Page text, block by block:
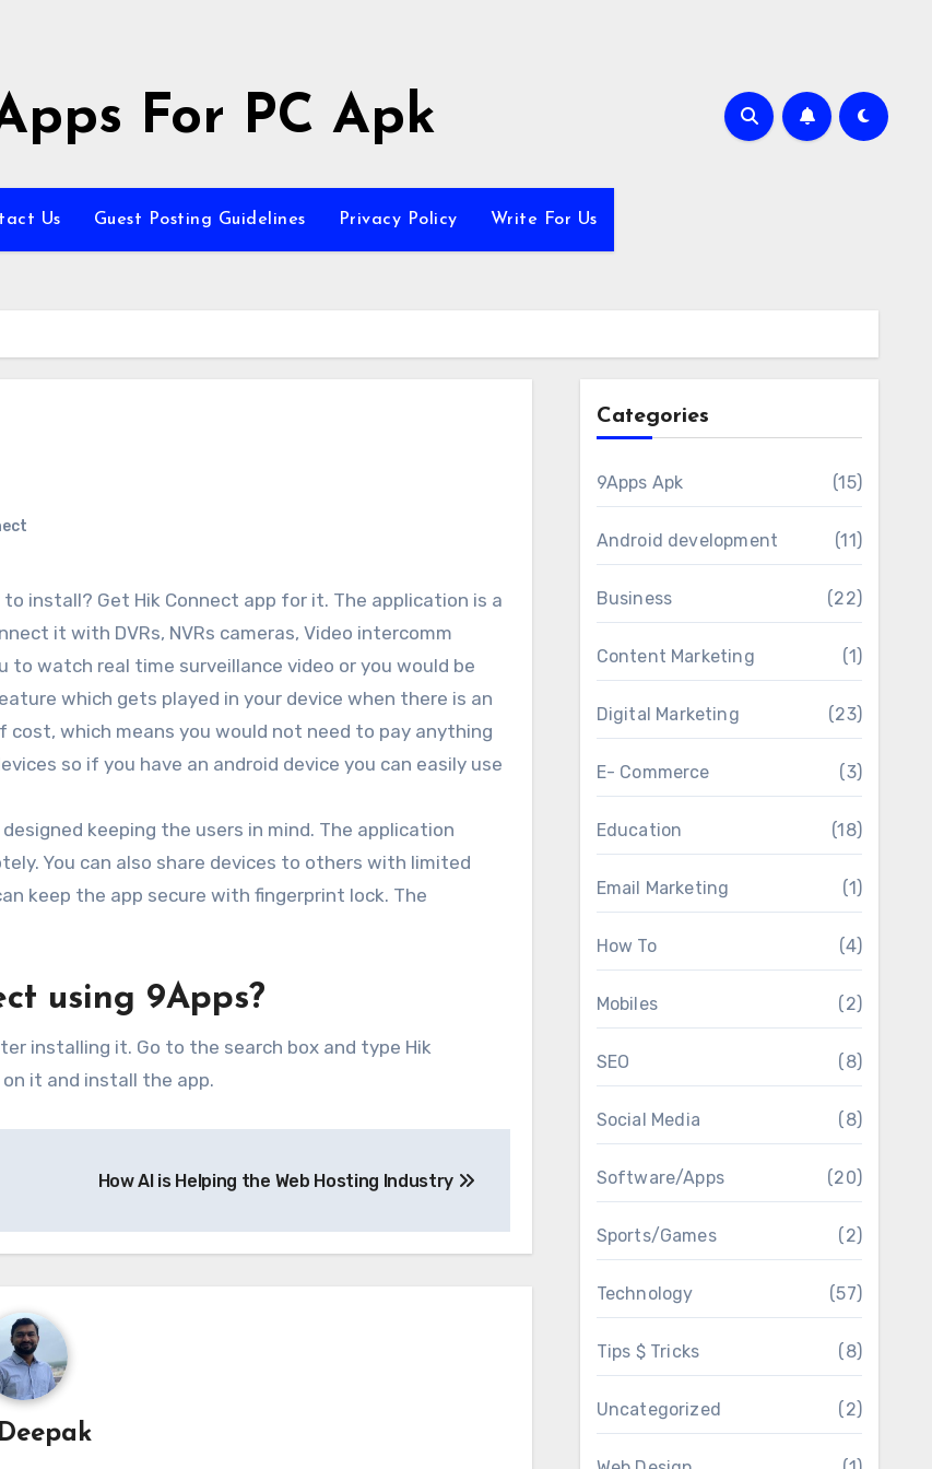
For PC Apk
Us Guest Posting Guidelines Privacy Policy Write For Us
install? Get Hik Connect app for it. The application is a
it with DVRs, NVRs cameras, Video intercomm
to watch real time surveillance video or you would be
which gets played in your device when there is an
which means you would not need to pay anything
so if you have an android device you can easily use
keeping the users in mind. The application
You can also share devices to others with limited
keep the app secure with fingerprint lock. The
using 9Apps?
installing it. Go to the search box and type Hik
it and install the app.
How AI is Helping the Web Hosting Industry
Deepak
Categories
9Apps Apk (15)
Android development (11)
Business (22)
Content Marketing (1)
Digital Marketing (23)
E- Commerce (3)
Education (18)
Email Marketing (1)
How To (4)
Mobiles (2)
SEO (8)
Social Media (8)
Software/Apps (20)
Sports/Games (2)
Technology (57)
Tips $ Tricks (8)
Uncategorized (2)